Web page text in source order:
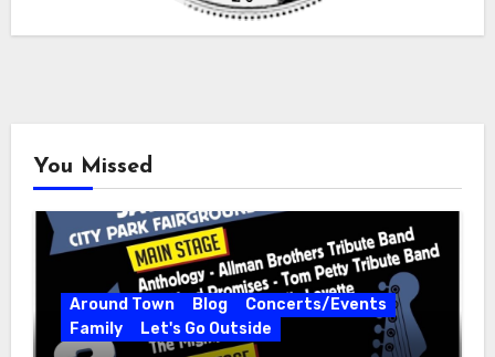
You Missed
Around Town Blog
Concerts/Events
Family
Let's Go Outside